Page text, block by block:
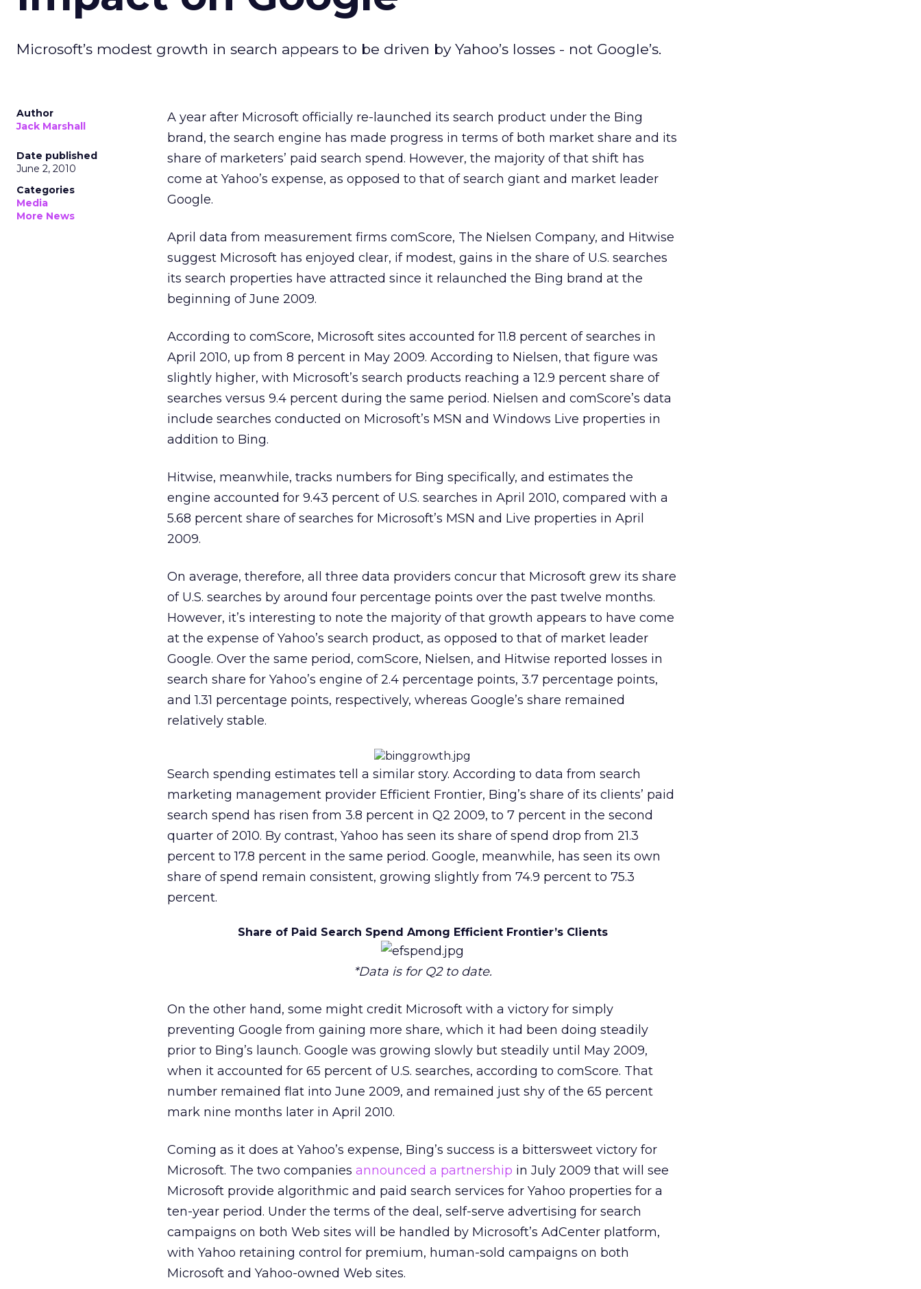
Microsoft’s modest growth in search appears to be driven by Yahoo’s losses - not Google’s.
Author
Jack Marshall
Date published
June 2, 2010
Categories
Media
More News
A year after Microsoft officially re-launched its search product under the Bing
brand, the search engine has made progress in terms of both market share and its
share of marketers’ paid search spend. However, the majority of that shift has
come at Yahoo’s expense, as opposed to that of search giant and market leader
Google.
April data from measurement firms comScore, The Nielsen Company, and Hitwise
suggest Microsoft has enjoyed clear, if modest, gains in the share of U.S. searches
its search properties have attracted since it relaunched the Bing brand at the
beginning of June 2009.
According to comScore, Microsoft sites accounted for 11.8 percent of searches in
April 2010, up from 8 percent in May 2009. According to Nielsen, that figure was
slightly higher, with Microsoft’s search products reaching a 12.9 percent share of
searches versus 9.4 percent during the same period. Nielsen and comScore’s data
include searches conducted on Microsoft’s MSN and Windows Live properties in
addition to Bing.
Hitwise, meanwhile, tracks numbers for Bing specifically, and estimates the
engine accounted for 9.43 percent of U.S. searches in April 2010, compared with a
5.68 percent share of searches for Microsoft’s MSN and Live properties in April
2009.
On average, therefore, all three data providers concur that Microsoft grew its share
of U.S. searches by around four percentage points over the past twelve months.
However, it’s interesting to note the majority of that growth appears to have come
at the expense of Yahoo’s search product, as opposed to that of market leader
Google. Over the same period, comScore, Nielsen, and Hitwise reported losses in
search share for Yahoo’s engine of 2.4 percentage points, 3.7 percentage points,
and 1.31 percentage points, respectively, whereas Google’s share remained
relatively stable.
Search spending estimates tell a similar story. According to data from search
marketing management provider Efficient Frontier, Bing’s share of its clients’ paid
search spend has risen from 3.8 percent in Q2 2009, to 7 percent in the second
quarter of 2010. By contrast, Yahoo has seen its share of spend drop from 21.3
percent to 17.8 percent in the same period. Google, meanwhile, has seen its own
share of spend remain consistent, growing slightly from 74.9 percent to 75.3
percent.
Share of Paid Search Spend Among Efficient Frontier’s Clients
*Data is for Q2 to date.
On the other hand, some might credit Microsoft with a victory for simply
preventing Google from gaining more share, which it had been doing steadily
prior to Bing’s launch. Google was growing slowly but steadily until May 2009,
when it accounted for 65 percent of U.S. searches, according to comScore. That
number remained flat into June 2009, and remained just shy of the 65 percent
mark nine months later in April 2010.
Coming as it does at Yahoo’s expense, Bing’s success is a bittersweet victory for
Microsoft. The two companies announced a partnership in July 2009 that will see
Microsoft provide algorithmic and paid search services for Yahoo properties for a
ten-year period. Under the terms of the deal, self-serve advertising for search
campaigns on both Web sites will be handled by Microsoft’s AdCenter platform,
with Yahoo retaining control for premium, human-sold campaigns on both
Microsoft and Yahoo-owned Web sites.